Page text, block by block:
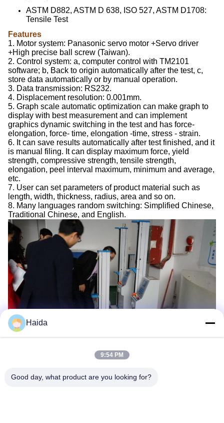
ASTM D882, ASTM D 638, ISO 527, ASTM D1708:
Tensile Test
Features
1. Motor system: Panasonic servo motor +Servo driver
+High precise ball screw (Taiwan).
2. Control system: a, computer control with TM2101
software; b, Back to origin automatically after the test, c,
store data automatically or by manual operation.
3. Data transmission: RS232.
4. Displacement resolution: 0.001mm.
5. Graph scale automatic optimization can make graph to
display with best measurement and can implement
graphics dynamic switching in the test and has force-
elongation, force- time, elongation -time, stress - strain.
6. It can save results automatically after test finished, and it
is manual filing. It can display maximum force, yield
strength, compressive strength, tensile strength,
elongation, peel interval maximum, minimum and average,
etc.
7. User can set parameters of product material such as
length, width, thickness, radius, area and so on.
8. Many languages random switching: Simplified Chinese,
Traditional Chinese, and English.
Haida
9:54 PM
Good day, what product are you looking for?